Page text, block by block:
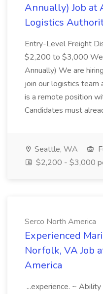
Annually) Job at
Logistics
Entry-Level Freight
$2,200 to $3,000
Annually) We are
join our logistics team
is a remote position
Candidates must
Seattle, WA
$2,200 - $3,000
Serco North America
Experienced
Norfolk, VA Job
America
...experience. ~